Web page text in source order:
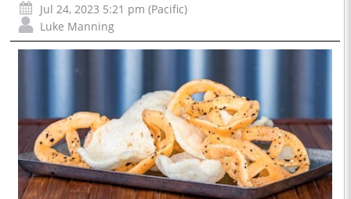
Jul 24, 2023 5:21 pm (Pacific)
Luke Manning